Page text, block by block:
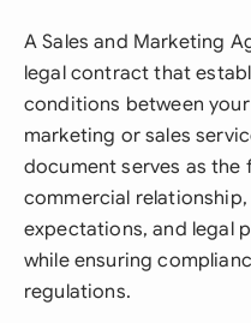
A Sales and Marketing
legal contract that
conditions between
marketing or sales
document serves as
commercial
expectations, and legal
while ensuring
regulations.